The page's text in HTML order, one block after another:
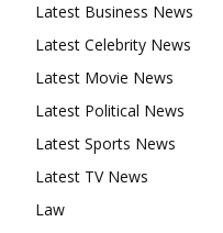
Latest Business News
Latest Celebrity News
Latest Movie News
Latest Political News
Latest Sports News
Latest TV News
Law